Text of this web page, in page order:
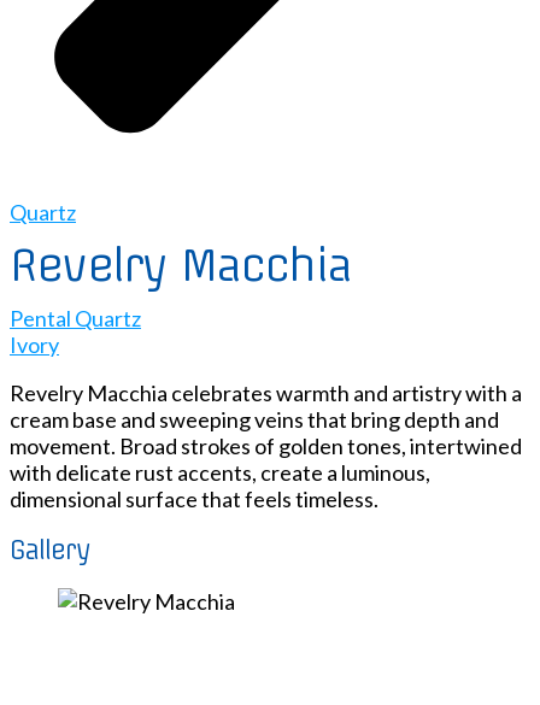
Quartz
Revelry Macchia
Pental Quartz
Ivory
Revelry Macchia celebrates warmth and artistry with a
cream base and sweeping veins that bring depth and
movement. Broad strokes of golden tones, intertwined
with delicate rust accents, create a luminous,
dimensional surface that feels timeless.
Gallery